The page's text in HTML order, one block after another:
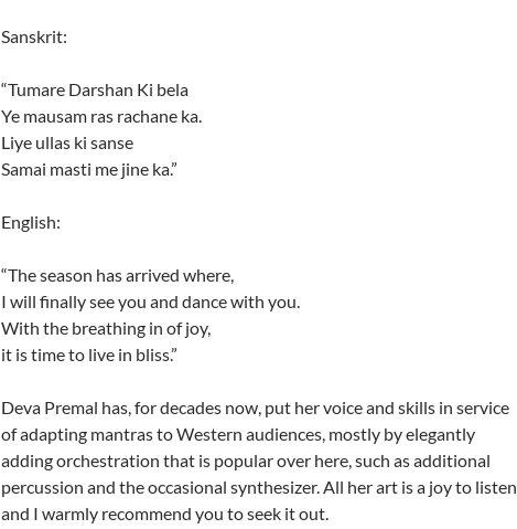
Sanskrit:
“Tumare Darshan Ki bela
Ye mausam ras rachane ka.
Liye ullas ki sanse
Samai masti me jine ka.”
English:
“The season has arrived where,
I will finally see you and dance with you.
With the breathing in of joy,
it is time to live in bliss.”
Deva Premal has, for decades now, put her voice and skills in service
of adapting mantras to Western audiences, mostly by elegantly
adding orchestration that is popular over here, such as additional
percussion and the occasional synthesizer. All her art is a joy to listen
and I warmly recommend you to seek it out.